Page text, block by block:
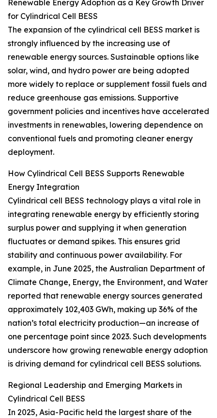
Renewable Energy Adoption as a Key Growth Driver
for Cylindrical Cell BESS
The expansion of the cylindrical cell BESS market is
strongly influenced by the increasing use of
renewable energy sources. Sustainable options like
solar, wind, and hydro power are being adopted
more widely to replace or supplement fossil fuels and
reduce greenhouse gas emissions. Supportive
government policies and incentives have accelerated
investments in renewables, lowering dependence on
conventional fuels and promoting cleaner energy
deployment.
How Cylindrical Cell BESS Supports Renewable
Energy Integration
Cylindrical cell BESS technology plays a vital role in
integrating renewable energy by efficiently storing
surplus power and supplying it when generation
fluctuates or demand spikes. This ensures grid
stability and continuous power availability. For
example, in June 2025, the Australian Department of
Climate Change, Energy, the Environment, and Water
reported that renewable energy sources generated
approximately 102,403 GWh, making up 36% of the
nation’s total electricity production—an increase of
one percentage point since 2023. Such developments
underscore how growing renewable energy adoption
is driving demand for cylindrical cell BESS solutions.
Regional Leadership and Emerging Markets in
Cylindrical Cell BESS
In 2025, Asia-Pacific held the largest share of the